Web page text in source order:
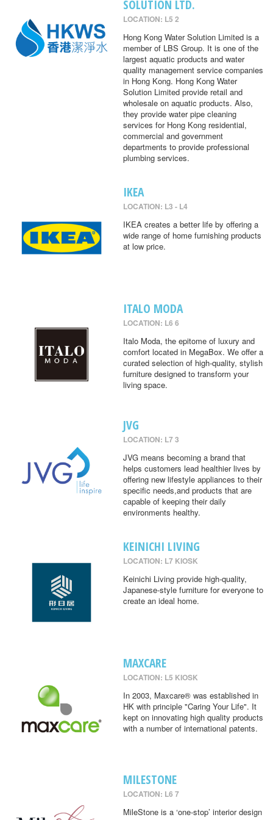
SOLUTION LTD.
LOCATION: L5 2
Hong Kong Water Solution Limited is a
member of LBS Group. It is one of the
largest aquatic products and water
quality management service companies
in Hong Kong. Hong Kong Water
Solution Limited provide retail and
wholesale on aquatic products. Also,
they provide water pipe cleaning
services for Hong Kong residential,
commercial and government
departments to provide professional
plumbing services.
IKEA
LOCATION: L3 - L4
IKEA creates a better life by offering a
wide range of home furnishing products
at low price.
ITALO MODA
LOCATION: L6 6
Italo Moda, the epitome of luxury and
comfort located in MegaBox. We offer a
curated selection of high-quality, stylish
furniture designed to transform your
living space.
JVG
LOCATION: L7 3
JVG means becoming a brand that
helps customers lead healthier lives by
offering new lifestyle appliances to their
specific needs,and products that are
capable of keeping their daily
environments healthy.
KEINICHI LIVING
LOCATION: L7 KIOSK
Keinichi Living provide high-quality,
Japanese-style furniture for everyone to
create an ideal home.
MAXCARE
LOCATION: L5 KIOSK
In 2003, Maxcare® was established in
HK with principle "Caring Your Life". It
kept on innovating high quality products
with a number of international patents.
MILESTONE
LOCATION: L6 7
MileStone is a ‘one-stop’ interior design